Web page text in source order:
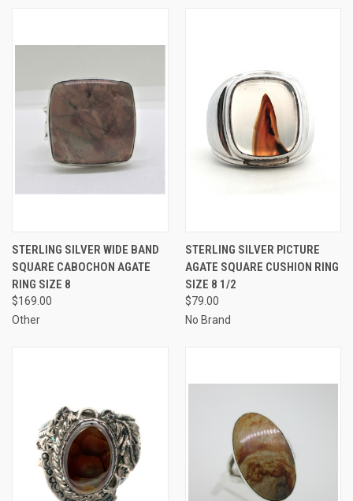
STERLING SILVER WIDE BAND
SQUARE CABOCHON AGATE
RING SIZE 8
$169.00
Other
STERLING SILVER PICTURE
AGATE SQUARE CUSHION RING
SIZE 8 1/2
$79.00
No Brand